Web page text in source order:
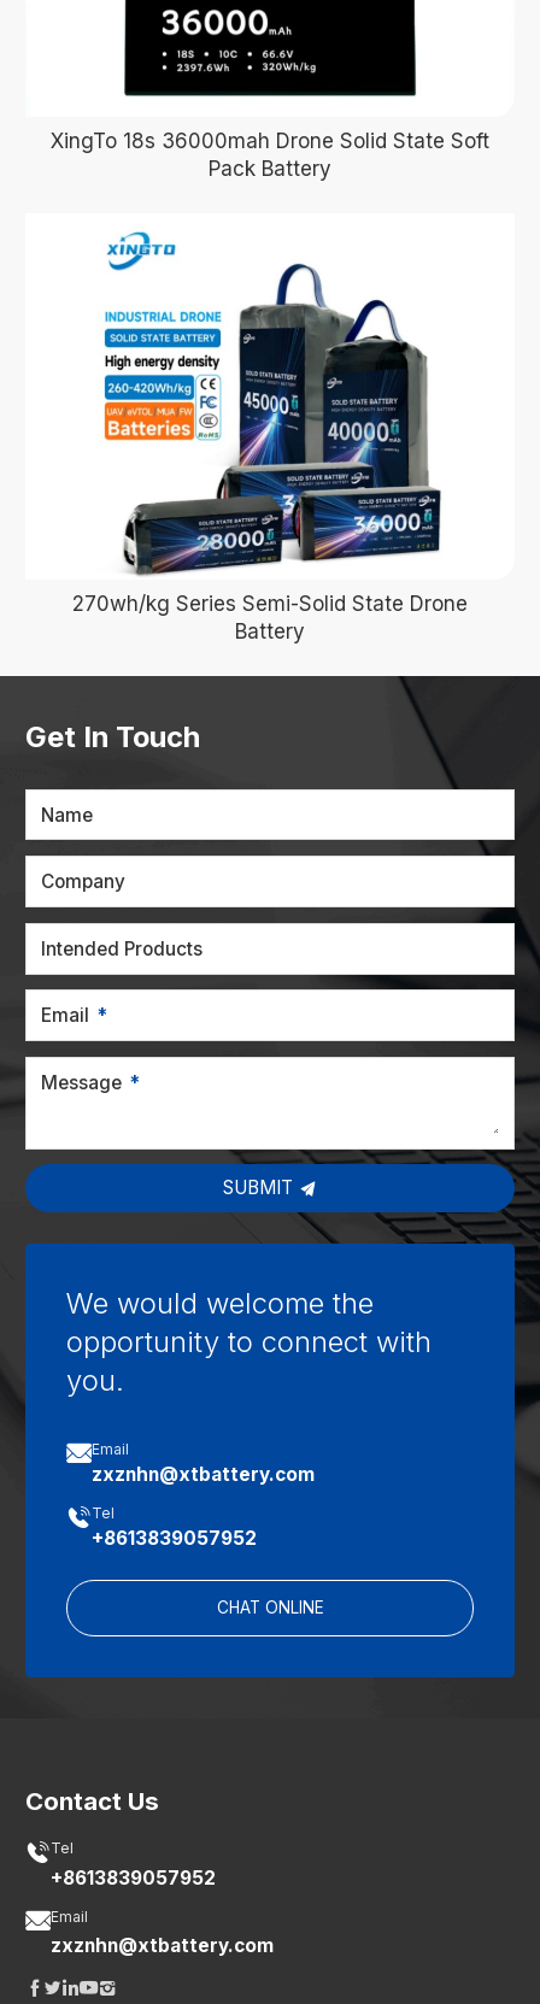
XingTo 18s 36000mah Drone Solid State Soft
Pack Battery
270wh/kg Series Semi-Solid State Drone
Battery
Get In Touch
Name
Company
Intended Products
Email
Message
SUBMIT
We would welcome the
opportunity to connect with
you.
Email
zxznhn@xtbattery.com
Tel
+8613839057952
CHAT ONLINE
Contact Us
Tel
+8613839057952
Email
zxznhn@xtbattery.com
 